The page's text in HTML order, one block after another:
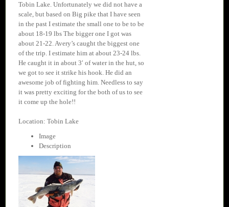
Tobin Lake. Unfortunately we did not have a
scale, but based on Big pike that I have seen
in the past I estimate the small one to be to be
about 18-19 lbs The bigger one I got was
about 21-22. Avery’s caught the biggest one
of the trip. I estimate him at about 23-24 lbs.
He caught it in about 3′ of water in the hut, so
we got to see it strike his hook. He did an
awesome job of fighting him. Needless to say
it was pretty exciting for the both of us to see
it come up the hole!!
Location: Tobin Lake
Image
Description